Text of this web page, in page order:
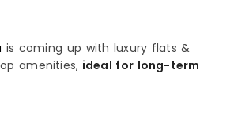
is coming up with luxury flats &
amenities, ideal for long-term